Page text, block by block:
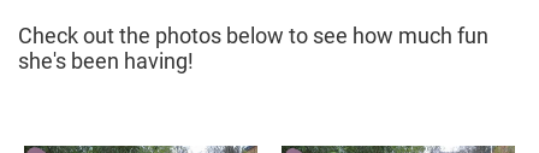
Check out the photos below to see how much fun
she's been having!